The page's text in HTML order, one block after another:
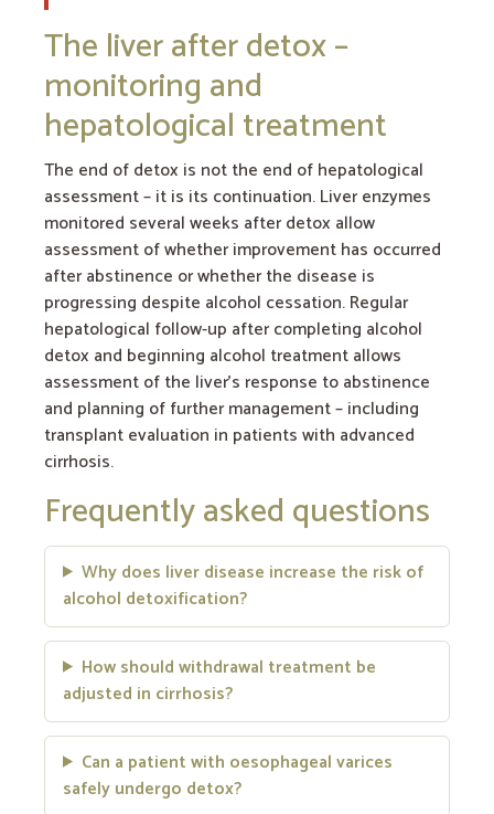
The liver after detox –
monitoring and
hepatological treatment
The end of detox is not the end of hepatological
assessment – it is its continuation. Liver enzymes
monitored several weeks after detox allow
assessment of whether improvement has occurred
after abstinence or whether the disease is
progressing despite alcohol cessation. Regular
hepatological follow-up after completing alcohol
detox and beginning alcohol treatment allows
assessment of the liver’s response to abstinence
and planning of further management – including
transplant evaluation in patients with advanced
cirrhosis.
Frequently asked questions
Why does liver disease increase the risk of
alcohol detoxification?
How should withdrawal treatment be
adjusted in cirrhosis?
Can a patient with oesophageal varices
safely undergo detox?